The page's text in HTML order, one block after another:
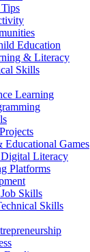
Education
& Literacy
Skills
Learning
Games
Literacy
Platforms
Skills
Skills